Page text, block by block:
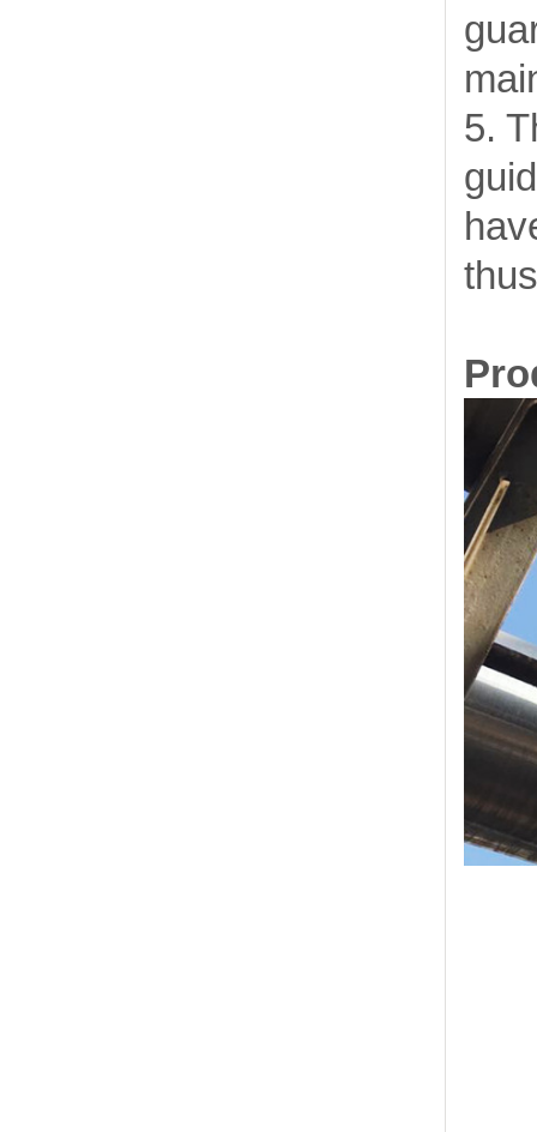
5.